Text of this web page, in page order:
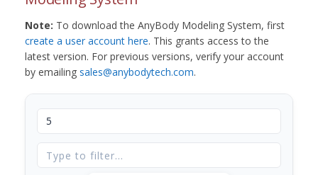
Note: To download the AnyBody Modeling System, first
create a user account here. This grants access to the
latest version. For previous versions, verify your account
by emailing sales@anybodytech.com.